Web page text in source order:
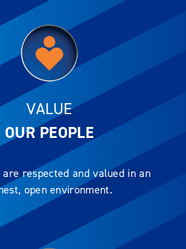
VALUE
OUR PEOPLE
are respected and valued in an
open environment.